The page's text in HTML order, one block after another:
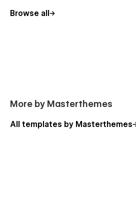
Getting Started with Webflow
Browse all
More by Masterthemes
All templates by Masterthemes